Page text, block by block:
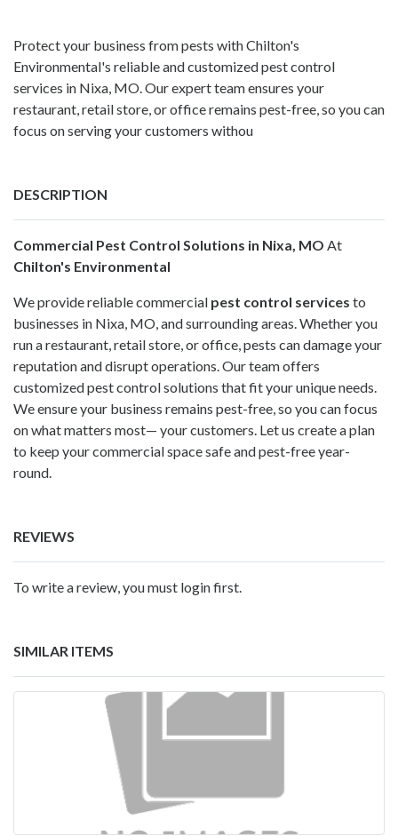
Protect your business from pests with Chilton's
Environmental's reliable and customized pest control
services in Nixa, MO. Our expert team ensures your
restaurant, retail store, or office remains pest-free, so you can
focus on serving your customers withou
DESCRIPTION
Commercial Pest Control Solutions in Nixa, MO At
Chilton's Environmental
We provide reliable commercial pest control services to
businesses in Nixa, MO, and surrounding areas. Whether you
run a restaurant, retail store, or office, pests can damage your
reputation and disrupt operations. Our team offers
customized pest control solutions that fit your unique needs.
We ensure your business remains pest-free, so you can focus
on what matters most— your customers. Let us create a plan
to keep your commercial space safe and pest-free year-
round.
REVIEWS
To write a review, you must login first.
SIMILAR ITEMS